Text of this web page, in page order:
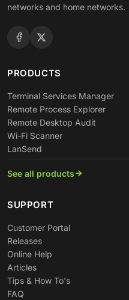
networks and home networks.
PRODUCTS
Terminal Services Manager
Remote Process Explorer
Remote Desktop Audit
Wi-Fi Scanner
LanSend
See all products
SUPPORT
Customer Portal
Releases
Online Help
Articles
Tips & How To's
FAQ